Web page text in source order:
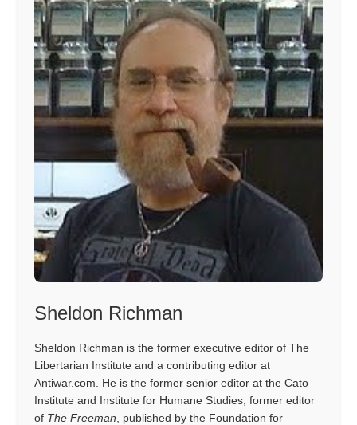
Sheldon Richman
Sheldon Richman is the former executive editor of The
Libertarian Institute and a contributing editor at
Antiwar.com. He is the former senior editor at the Cato
Institute and Institute for Humane Studies; former editor
of The Freeman , published by the Foundation for